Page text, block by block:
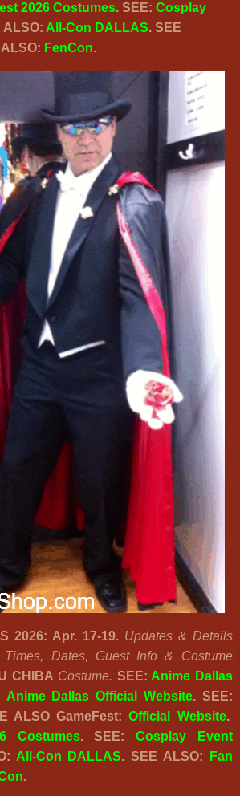
2026 Costumes. SEE: Cosplay
ALSO: All-Con DALLAS. SEE
FenCon.
2026: Apr. 17-19. Updates & Details
Dates, Guest Info & Costume
CHIBA Costume. SEE: Anime Dallas
Anime Dallas Official Website. SEE:
ALSO GameFest:Official Website.
Costumes. SEE: Cosplay Event
All-Con DALLAS. SEE ALSO:
Fan
.